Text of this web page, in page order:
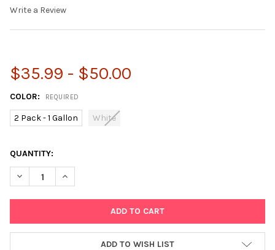
Write a Review
$35.99 - $50.00
COLOR: REQUIRED
2 Pack - 1 Gallon White
CURRENT
STOCK:
QUANTITY:
DECREASE QUANTITY OF DARICE SCHOOL GLUE – 2-PACK 1
INCREASE QUANTITY OF DARICE SCHOOL GLUE – 2-
ADD TO WISH LIST